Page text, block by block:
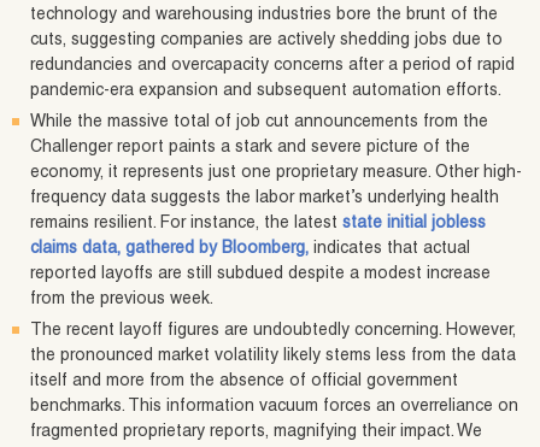
technology and warehousing industries bore the brunt of the
cuts, suggesting companies are actively shedding jobs due to
redundancies and overcapacity concerns after a period of rapid
pandemic-era expansion and subsequent automation efforts.
While the massive total of job cut announcements from the
Challenger report paints a stark and severe picture of the
economy, it represents just one proprietary measure. Other high-
frequency data suggests the labor market’s underlying health
remains resilient. For instance, the latest state initial jobless
claims data, gathered by Bloomberg, indicates that actual
reported layoffs are still subdued despite a modest increase
from the previous week.
The recent layoff figures are undoubtedly concerning. However,
the pronounced market volatility likely stems less from the data
itself and more from the absence of official government
benchmarks. This information vacuum forces an overreliance on
fragmented proprietary reports, magnifying their impact. We